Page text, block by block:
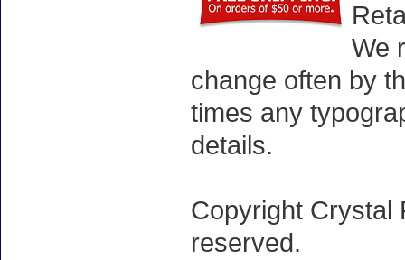
We
change often by
times any
details.
Copyright Crystal
reserved.